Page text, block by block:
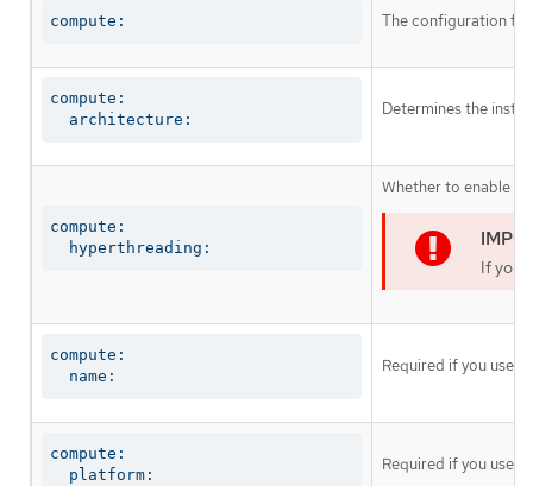
compute: The configuration
compute:
  architecture:
Determines the
compute:
  hyperthreading:
Whether to enable
If you
compute:
  name:
Required if you use
compute:
  platform:
Required if you use